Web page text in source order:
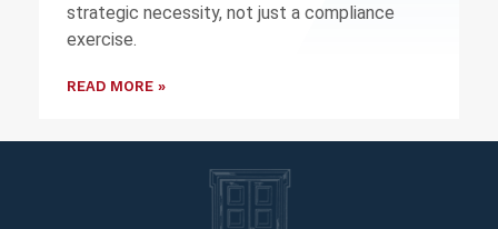
strategic necessity, not just a compliance
exercise.
READ MORE »